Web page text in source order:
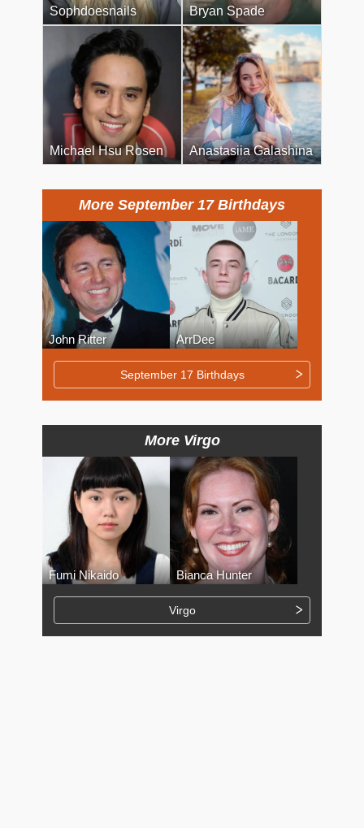
Sophdoesnails Bryan Spade
Michael Hsu Rosen Anastasiia Galashina
More September 17 Birthdays
John Ritter ArrDee
September 17 Birthdays
More Virgo
Fumi Nikaido Bianca Hunter
Virgo